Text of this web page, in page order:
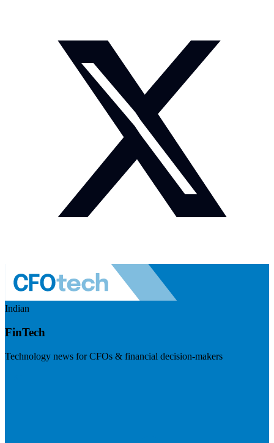
Indian
FinTech
Technology news for CFOs & financial decision-makers